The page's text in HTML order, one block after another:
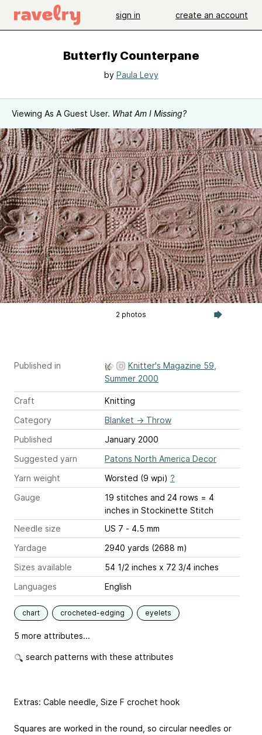
sign in create an account
Butterfly Counterpane
by Paula Levy
Viewing As A Guest User. What Am I Missing?
2 photos
Published in
Knitter's Magazine 59,
Summer 2000
Craft
Knitting
Category
Blanket → Throw
Published
January 2000
Suggested yarn
Patons North America Decor
Yarn weight
Worsted (9 wpi) ?
Gauge
19 stitches and 24 rows = 4
inches in Stockinette Stitch
Needle size
US 7 - 4.5 mm
Yardage
2940 yards (2688 m)
Sizes available
54 1/2 inches x 72 3/4 inches
Languages
English
chart crocheted-edging eyelets
5 more attributes...
search patterns with these attributes
Extras: Cable needle, Size F crochet hook
Squares are worked in the round, so circular needles or